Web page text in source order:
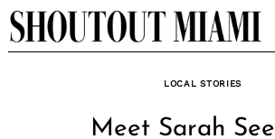
Skip
to
LOCAL STORIES
Meet Sarah